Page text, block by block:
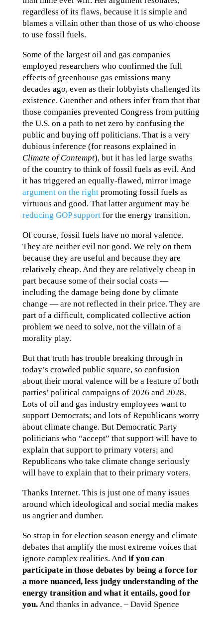
regardless of its flaws, because it is simple and
blames a villain other than those of us who choose
to use fossil fuels.
Some of the largest oil and gas companies
employed researchers who confirmed the full
effects of greenhouse gas emissions many
decades ago, even as their lobbyists challenged its
existence. Guenther and others infer from that that
those companies prevented Congress from putting
the U.S. on a path to net zero by confusing the
public and buying off politicians. That is a very
dubious inference (for reasons explained in
Climate of Contempt), but it has led large swaths
of the country to think of fossil fuels as evil. And
it has triggered an equally-flawed, mirror image
argument on the rightpromoting fossil fuels as
virtuous and good. That latter argument may be
reducing GOP supportfor the energy transition.
Of course, fossil fuels have no moral valence.
They are neither evil nor good. We rely on them
because they are useful and because they are
relatively cheap. And they are relatively cheap in
part because some of their social costs —
including the damage being done by climate
change — are not reflected in their price. They are
part of a difficult, complicated collective action
problem we need to solve, not the villain of a
morality play.
But that truth has trouble breaking through in
today’s crowded public square, so confusion
about their moral valence will be a feature of both
parties’ political campaigns of 2026 and 2028.
Lots of oil and gas industry employees want to
support Democrats; and lots of Republicans worry
about climate change. But Democratic Party
politicians who “accept” that support will have to
explain that support to primary voters; and
Republicans who take climate change seriously
will have to explain that to their primary voters.
Thanks Internet. This is just one of many issues
around which ideological and social media makes
us angrier and dumber.
So strap in for election season energy and climate
debates that amplify the most extreme voices that
ignore complex realities. And if you can
participate in those debates by being a force for
a more nuanced, less judgy understanding of the
energy transition and what it entails, good for
you.And thanks in advance. – David Spence